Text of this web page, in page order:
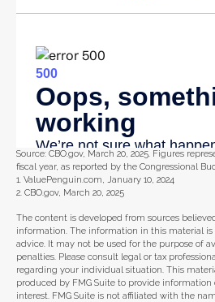
Source: CBO.gov, March 20, 2025. Figures
fiscal year, as reported by the Congressional
1. ValuePenguin.com, January 10, 2024
2. CBO.gov, March 20, 2025
The content is developed from sources
information. The information in this material is
advice. It may not be used for the purpose of
penalties. Please consult legal or tax
regarding your individual situation. This
produced by FMG Suite to provide
interest. FMG Suite is not affiliated with the